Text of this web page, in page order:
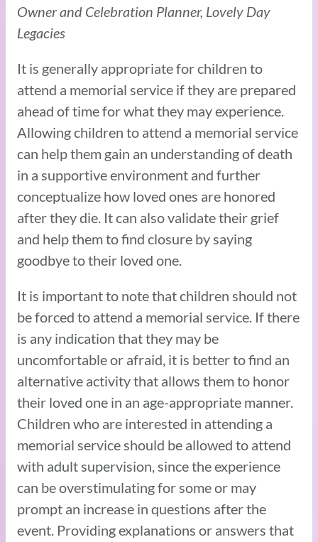
Owner and Celebration Planner, Lovely Day
Legacies
It is generally appropriate for children to
attend a memorial service if they are prepared
ahead of time for what they may experience.
Allowing children to attend a memorial service
can help them gain an understanding of death
in a supportive environment and further
conceptualize how loved ones are honored
after they die. It can also validate their grief
and help them to find closure by saying
goodbye to their loved one.
It is important to note that children should not
be forced to attend a memorial service. If there
is any indication that they may be
uncomfortable or afraid, it is better to find an
alternative activity that allows them to honor
their loved one in an age-appropriate manner.
Children who are interested in attending a
memorial service should be allowed to attend
with adult supervision, since the experience
can be overstimulating for some or may
prompt an increase in questions after the
event. Providing explanations or answers that